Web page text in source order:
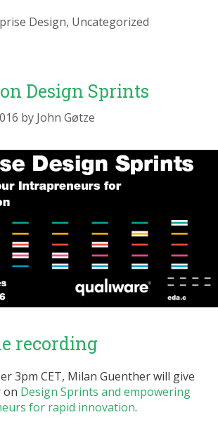
Design, Uncategorized
Design Sprints
by John Gøtze
recording
3pm CET, Milan Guenther will give
on Design Sprints and empowering
for rapid innovation.